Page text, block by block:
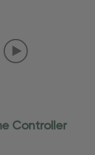
Controller